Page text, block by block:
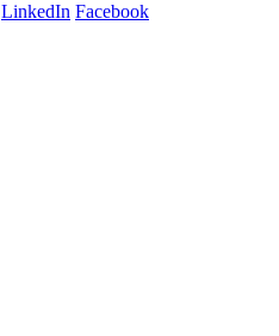
LinkedIn Facebook